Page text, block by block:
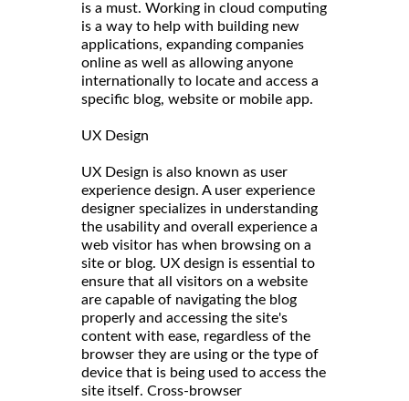
is a must. Working in cloud computing
is a way to help with building new
applications, expanding companies
online as well as allowing anyone
internationally to locate and access a
specific blog, website or mobile app.
UX Design
UX Design is also known as user
experience design. A user experience
designer specializes in understanding
the usability and overall experience a
web visitor has when browsing on a
site or blog. UX design is essential to
ensure that all visitors on a website
are capable of navigating the blog
properly and accessing the site's
content with ease, regardless of the
browser they are using or the type of
device that is being used to access the
site itself. Cross-browser